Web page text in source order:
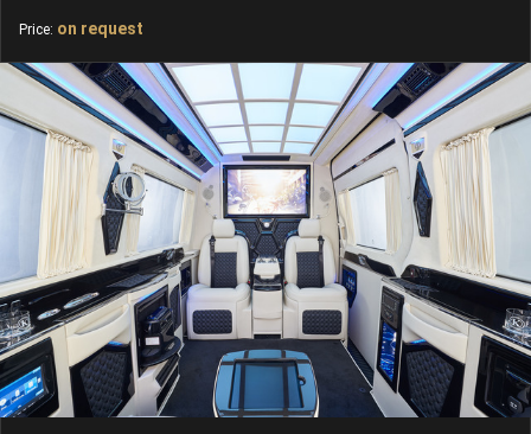
Price: on request